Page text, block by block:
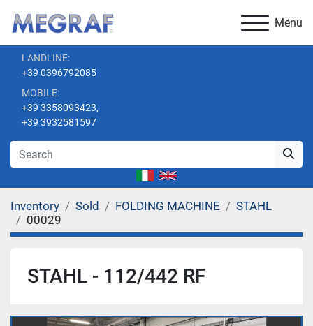
Menu
LANDLINE:
+39 0396792085
MOBILE:
+39 3358093423,
+39 3932581597
Inventory Sold FOLDING MACHINE
STAHL
00029
STAHL - 112/442 RF